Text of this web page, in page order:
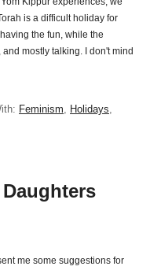
is a difficult holiday for
the fun, while the
mostly talking. I don't mind
Feminism, Holidays,
me some suggestions for